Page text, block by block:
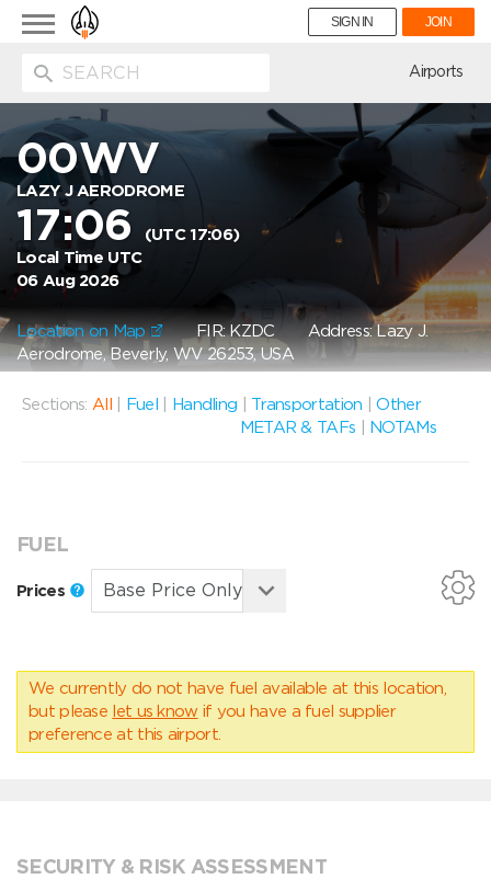
Toggle
navigation
SIGN IN JOIN
Airports
00WV
LAZY J AERODROME
17:06
(UTC 17:06)
Local Time UTC
06 Aug 2026
Location on Map FIR: KZDC Address: Lazy J.
Aerodrome, Beverly, WV 26253, USA
Sections: All Fuel Handling Transportation |Other
METAR & TAFs
NOTAMs
FUEL
Prices
We currently do not have fuel available at this location,
but please let us know if you have a fuel supplier
preference at this airport.
SECURITY & RISK ASSESSMENT